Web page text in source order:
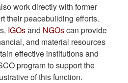
work directly with former
their peacebuilding efforts.
IGOsand NGOscan provide
and material resources
effective institutions and
program to support the
of this function.